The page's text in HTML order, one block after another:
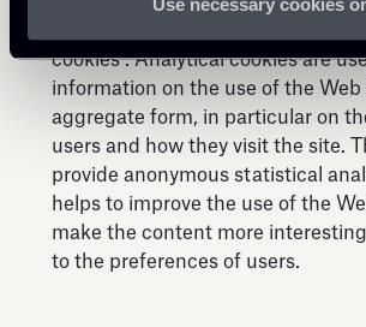
cookies . Analytical cookies are
information on the use of the Web
aggregate form, in particular on
users and how they visit the site.
provide anonymous statistical
helps to improve the use of the
make the content more
to the preferences of users.